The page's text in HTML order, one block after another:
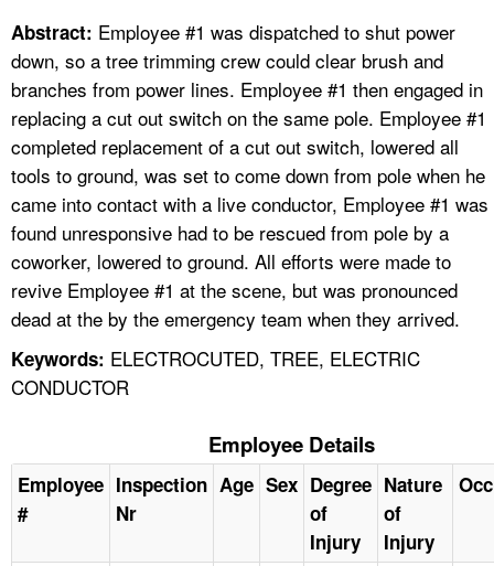
A TO Z INDEX
LANGUAGES
Abstract: Employee #1 was dispatched to shut power
down, so a tree trimming crew could clear brush and
branches from power lines. Employee #1 then engaged in
replacing a cut out switch on the same pole. Employee #1
completed replacement of a cut out switch, lowered all
tools to ground, was set to come down from pole when he
came into contact with a live conductor, Employee #1 was
found unresponsive had to be rescued from pole by a
coworker, lowered to ground. All efforts were made to
revive Employee #1 at the scene, but was pronounced
dead at the by the emergency team when they arrived.
Keywords: ELECTROCUTED, TREE, ELECTRIC
CONDUCTOR
Employee Details
Employee
#
Inspection
Nr
Age Sex Degree
of
Injury
Nature
of
Injury